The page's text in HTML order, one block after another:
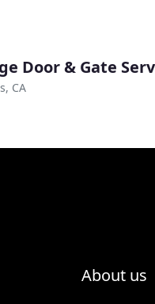
Door & Gate
CA
About us